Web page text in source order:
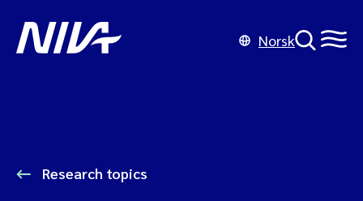
Norsk
Research topics